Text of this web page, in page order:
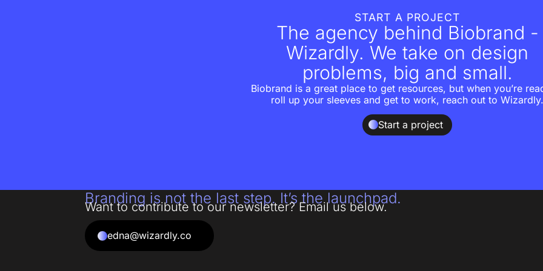
START A PROJECT
The agency behind Biobrand -
Wizardly. We take on design
problems, big and small.
Biobrand is a great place to get resources, but when you’re
roll up your sleeves and get to work, reach out to Wizardly.
Start a project
Branding is not the last step. It’s the launchpad.
Want to contribute to our newsletter? Email us below.
edna@wizardly.co